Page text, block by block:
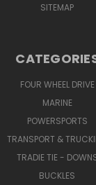
SITEMAP
FOUR WHEEL DRIVE
MARINE
POWERSPORTS
TRANSPORT &
TRADIE TIE -
BUCKLES